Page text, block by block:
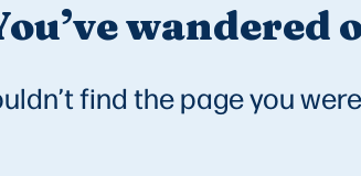
find the page you